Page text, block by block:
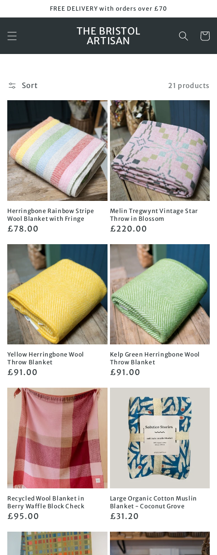
FREE DELIVERY with orders over £70
THE BRISTOL
ARTISAN
Cart
Sort 21 products
Herringbone Rainbow Stripe
Wool Blanket with Fringe
Regular
£78.00
Melin Tregwynt Vintage Star
Throw in Blossom
Regular
£220.00
Yellow Herringbone Wool
Throw Blanket
Regular
£91.00
Kelp Green Herringbone Wool
Throw Blanket
Regular
£91.00
Recycled Wool Blanket in
Berry Waffle Block Check
Regular
£95.00
Large Organic Cotton Muslin
Blanket - Coconut Grove
Regular
£31.20